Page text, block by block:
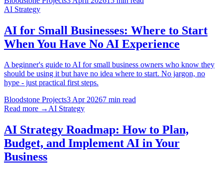
AI Strategy
AI for Small Businesses: Where to Start
When You Have No AI Experience
A beginner's guide to AI for small business owners who know they
should be using it but have no idea where to start. No jargon, no
hype - just practical first steps.
Bloodstone Projects3 Apr 20267 min read
Read more →AI Strategy
AI Strategy Roadmap: How to Plan,
Budget, and Implement AI in Your
Business